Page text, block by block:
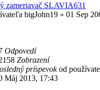
zameriavač SLAVIA631
bigJohn19 » 01 Sep
Odpovedí
Zobrazení
príspevokod
Máj 2013, 17:43